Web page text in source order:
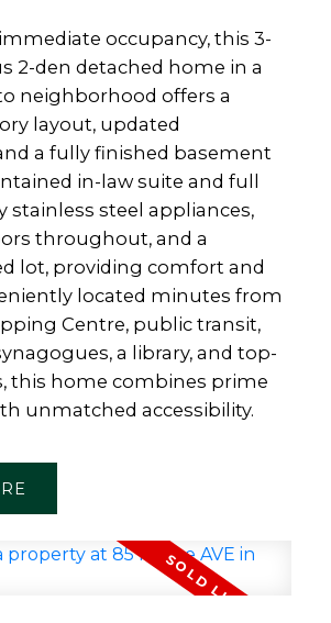
occupancy, this 3-
2-den detached home in a
neighborhood offers a
layout, updated
a fully finished basement
in-law suite and full
stainless steel appliances,
throughout, and a
lot, providing comfort and
located minutes from
Centre, public transit,
a library, and top-
this home combines prime
unmatched accessibility.